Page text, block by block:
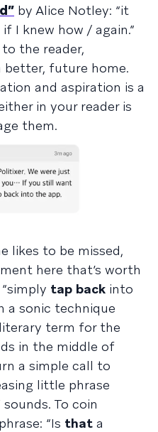
by Alice Notley: “it
I knew how / again.”
the reader,
better, future home.
and aspiration is a
in your reader is
them.
likes to be missed,
here that’s worth
tap back into
a sonic technique
term for the
in the middle of
a simple call to
little phrase
To coin
“Is that a